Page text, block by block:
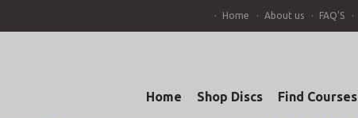
Home About us FAQ'S
Home Shop Discs Find Courses